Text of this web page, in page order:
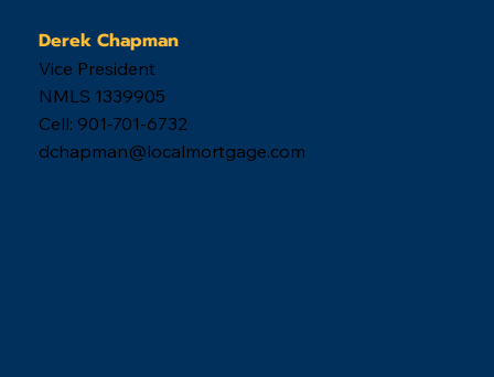
Derek Chapman
Vice President
NMLS 1339905
Cell: 901-701-6732
dchapman@localmortgage.com